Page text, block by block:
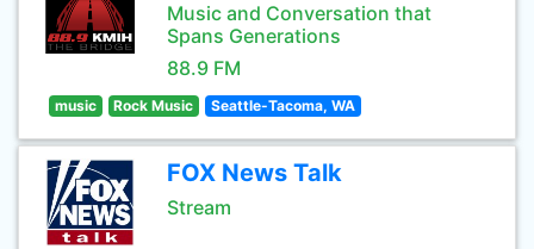
Music and Conversation that
Spans Generations
88.9 FM
music Rock Music Seattle-Tacoma, WA
FOX News Talk
Stream